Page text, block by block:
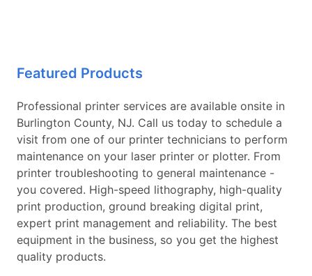
Featured Products
Professional printer services are available onsite in
Burlington County, NJ. Call us today to schedule a
visit from one of our printer technicians to perform
maintenance on your laser printer or plotter. From
printer troubleshooting to general maintenance -
you covered. High-speed lithography, high-quality
print production, ground breaking digital print,
expert print management and reliability. The best
equipment in the business, so you get the highest
quality products.